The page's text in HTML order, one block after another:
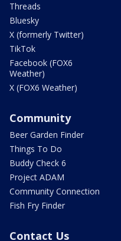
Threads
Bluesky
X (formerly Twitter)
TikTok
Facebook (FOX6
Weather)
X (FOX6 Weather)
Community
Beer Garden Finder
Things To Do
Buddy Check 6
Project ADAM
Community Connection
Fish Fry Finder
Contact Us